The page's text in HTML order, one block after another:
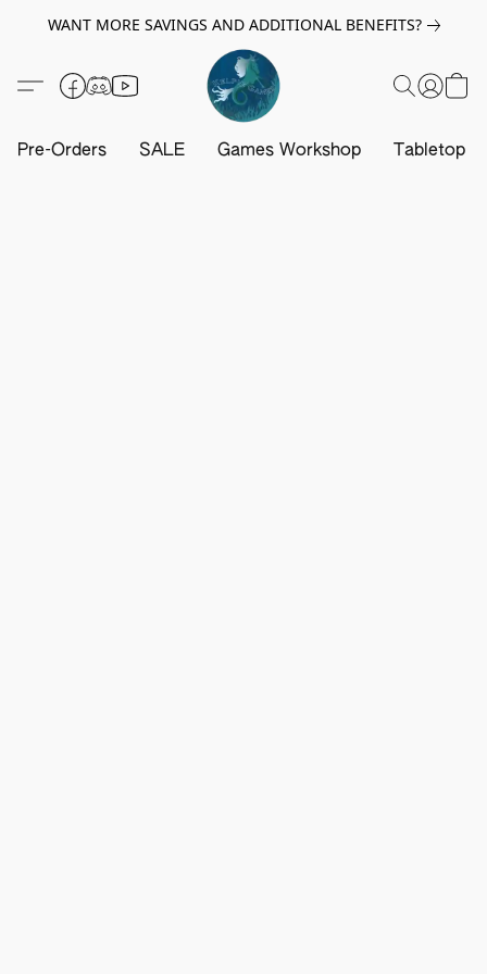
WANT MORE SAVINGS AND ADDITIONAL BENEFITS?
Pre-Orders SALE Games Workshop Tabletop